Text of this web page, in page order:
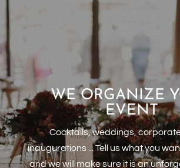
WE ORGANIZE
EVENT
Cocktails, weddings,
inaugurations ... Tell us what you
and we will make sure it is an